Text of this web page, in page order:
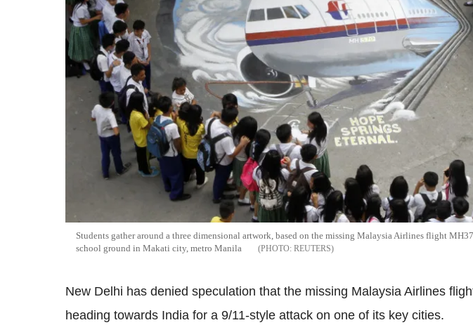
Students gather around a three dimensional artwork, based on the missing Malaysia Airlines flight
school ground in Makati city, metro Manila
REUTERS
New Delhi has denied speculation that the missing Malaysia Airlines
heading towards India for a 9/11-style attack on one of its key cities.